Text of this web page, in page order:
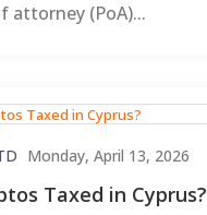
attorney (PoA)...
Monday, April 13, 2026
Taxed in Cyprus?